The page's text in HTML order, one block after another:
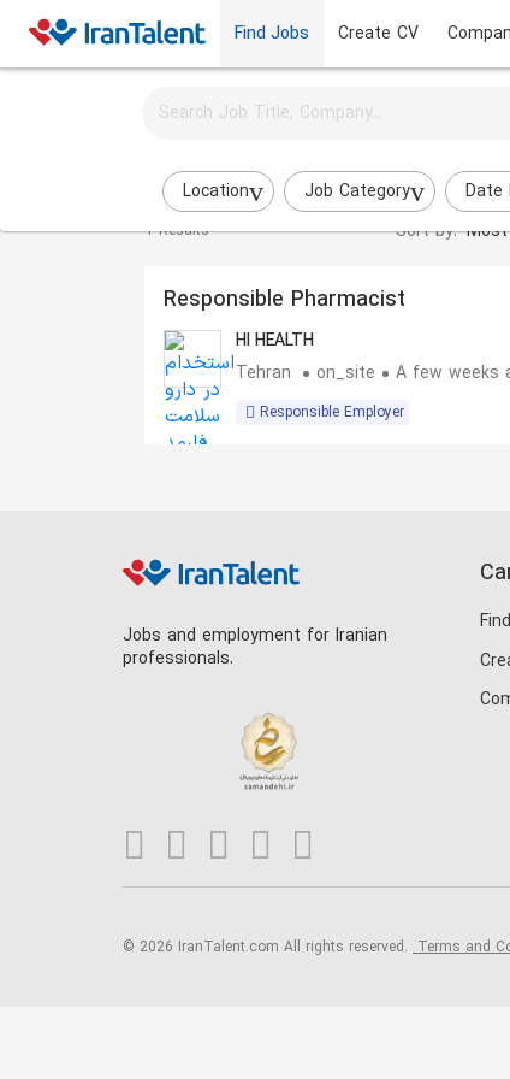
Find Jobs Create CV
Location Job Category Date
Activate job alerts for this search
Technical Office Expert jobs
1 Results Sort by:
Responsible Pharmacist
HI HEALTH
Tehran
on_site A few weeks
Responsible Employer
Jobs and employment for Iranian
professionals.
© 2026 IranTalent.com All rights reserved. Terms and